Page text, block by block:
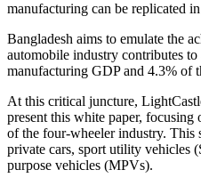
manufacturing can be replicated
Bangladesh aims to emulate the
automobile industry contributes
manufacturing GDP and 4.3% of
At this critical juncture,
present this white paper, focusing
of the four-wheeler industry. This
private cars, sport utility vehicles
purpose vehicles (MPVs).